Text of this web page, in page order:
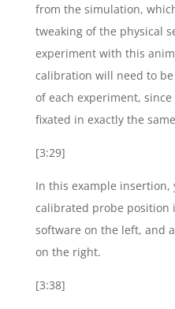
from the simulation,
tweaking of the physical
experiment with this
calibration will need to
of each experiment,
fixated in exactly the
[3:29]
In this example insertion,
calibrated probe position
software on the left, and
on the right.
[3:38]